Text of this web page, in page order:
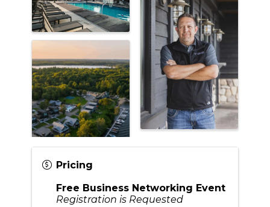
Pricing
Free Business Networking Event
Registration is Requested